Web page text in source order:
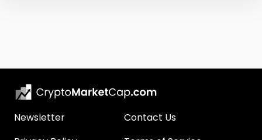
Newsletter
Contact Us